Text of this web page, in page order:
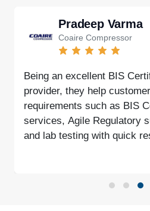
Pradeep Varma
Coaire Compressor
Being an excellent BIS
provider, they help
requirements such as BIS
services, Agile Regulatory
and lab testing with quick